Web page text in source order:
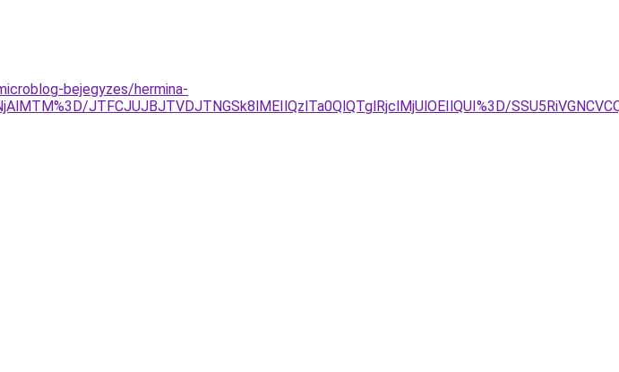
bejegyzes/hermina-
JTFCJUJBJTVDJTNGSk8lMEIlQzlTa0QlQTglRjclMjUlOEIlQUI%3D/